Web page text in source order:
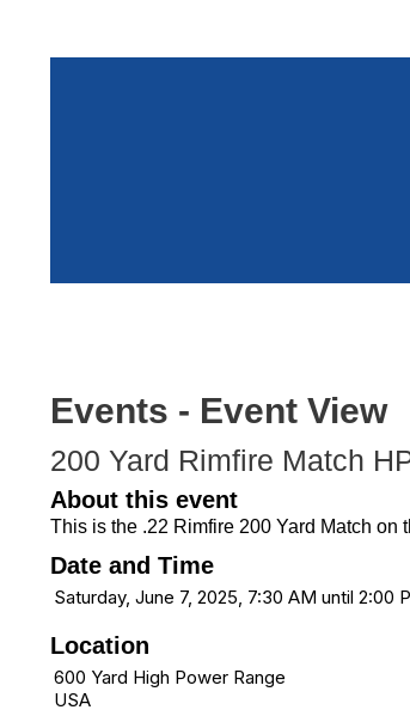
Events - Event View
200 Yard Rimfire Match
About this event
This is the .22 Rimfire 200 Yard Match on
Date and Time
Saturday, June 7, 2025, 7:30 AM until 2:00
Location
600 Yard High Power Range
USA